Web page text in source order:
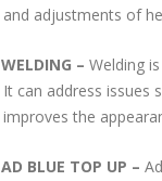
and adjustments of
WELDING – Welding
It can address issues
improves the
AD BLUE TOP UP –